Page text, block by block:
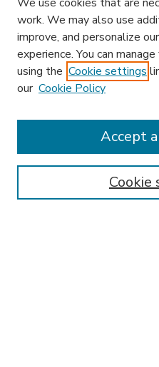
Search
Enter search terms:
Select context to search:
work. We may also use
improve, and personalize
experience. You can
using the Cookie settings
our Cookie Policy
Accept